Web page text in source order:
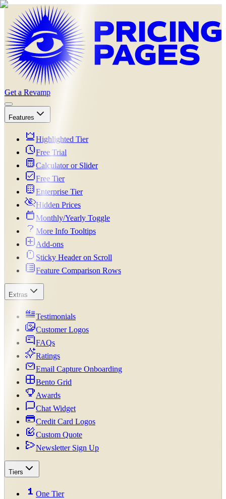
Get a Revamp
Features
Highlighted Tier
Free Trial
Calculator or Slider
Free Tier
Enterprise Tier
Hidden Prices
Monthly/Yearly Toggle
More Info Tooltips
Add-ons
Sticky Header on Scroll
Feature Comparison Rows
Extras
Testimonials
Customer Logos
FAQs
Ratings
Email Capture Onboarding
Bento Grid
Awards
Chat Widget
Credit Card Logos
Custom Quote
Newsletter Sign Up
Tiers
One Tier